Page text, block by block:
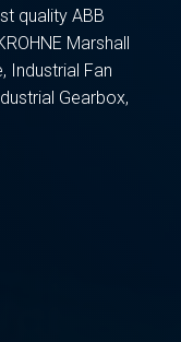
quality ABB
Marshall
Industrial Fan
Gearbox,